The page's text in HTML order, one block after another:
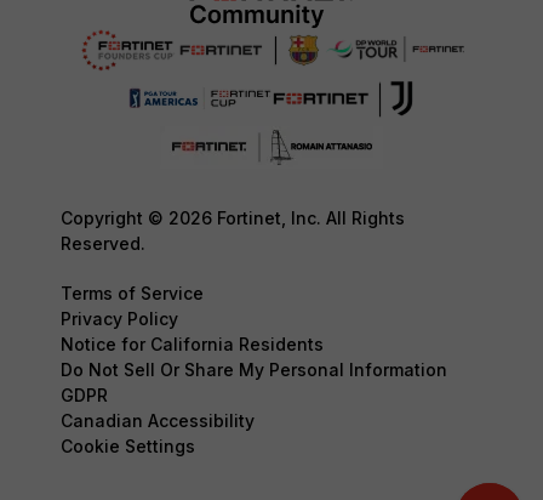
Copyright © 2026 Fortinet, Inc. All Rights
Reserved.
Terms of Service
Privacy Policy
Notice for California Residents
Do Not Sell Or Share My Personal Information
GDPR
Canadian Accessibility
Cookie Settings